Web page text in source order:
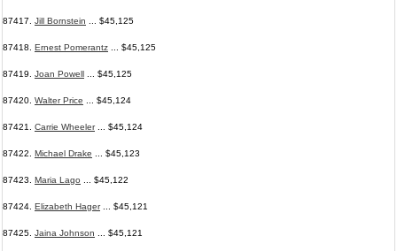
87417. Jill Bornstein ... $45,125
87418. Ernest Pomerantz ... $45,125
87419. Joan Powell ... $45,125
87420. Walter Price ... $45,124
87421. Carrie Wheeler... $45,124
87422. Michael Drake ... $45,123
87423. Maria Lago ... $45,122
87424. Elizabeth Hager... $45,121
87425. Jaina Johnson ... $45,121